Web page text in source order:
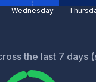
Wednesday
the last 7 days